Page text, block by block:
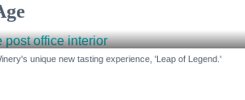
unique new tasting experience, 'Leap of Legend.'